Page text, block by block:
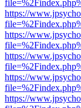
https://
https://
https://
https://
https://